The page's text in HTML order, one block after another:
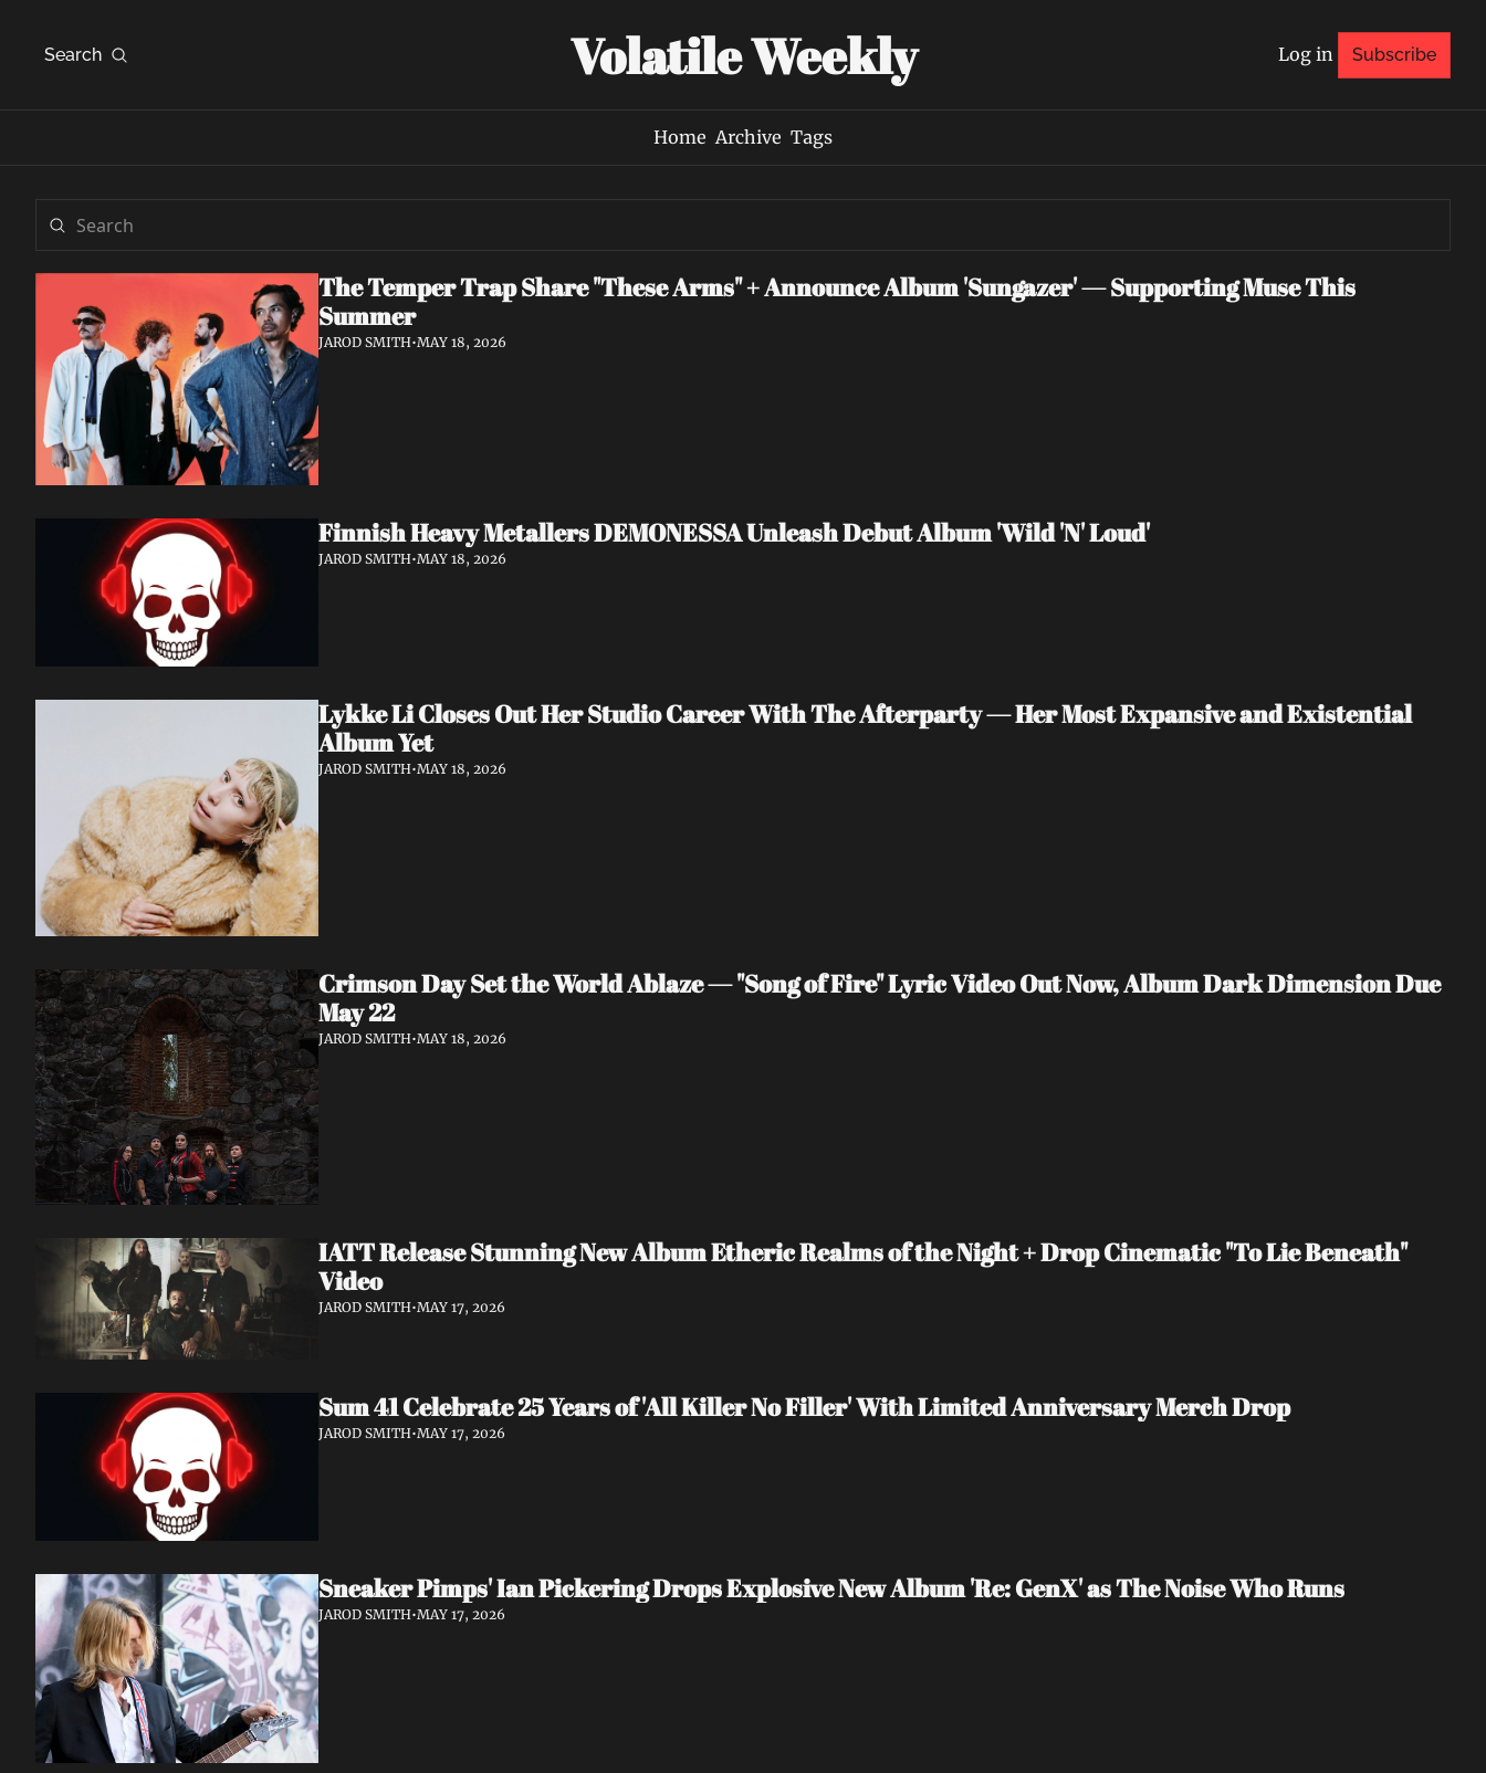
Search Volatile Weekly Log in Subscribe
Home Archive Tags
The Temper Trap Share "These Arms" + Announce Album 'Sungazer' — Supporting Muse This
Summer
JAROD SMITH•MAY 18, 2026
Finnish Heavy Metallers DEMONESSA Unleash Debut Album 'Wild 'N' Loud'
JAROD SMITH•MAY 18, 2026
Lykke Li Closes Out Her Studio Career With The Afterparty — Her Most Expansive and Existential
Album Yet
JAROD SMITH•MAY 18, 2026
Crimson Day Set the World Ablaze — "Song of Fire" Lyric Video Out Now, Album Dark Dimension Due
May 22
JAROD SMITH•MAY 18, 2026
IATT Release Stunning New Album Etheric Realms of the Night + Drop Cinematic "To Lie Beneath"
Video
JAROD SMITH•MAY 17, 2026
Sum 41 Celebrate 25 Years of 'All Killer No Filler' With Limited Anniversary Merch Drop
JAROD SMITH•MAY 17, 2026
Sneaker Pimps' Ian Pickering Drops Explosive New Album 'Re: GenX' as The Noise Who Runs
JAROD SMITH•MAY 17, 2026